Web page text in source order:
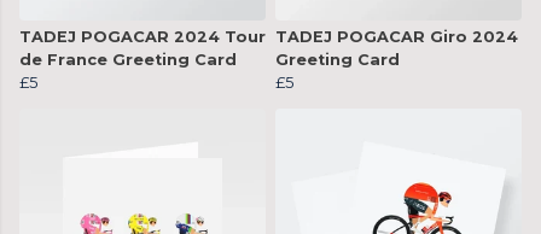
TADEJ POGACAR 2024 Tour
de France Greeting Card
£5
TADEJ POGACAR Giro 2024
Greeting Card
£5